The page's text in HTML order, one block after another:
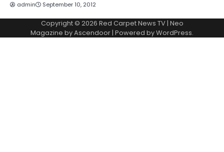
admin September 10, 2012
Copyright © 2026 Red Carpet News TV| Neo
Magazine byAscendoor| Powered byWordPress.